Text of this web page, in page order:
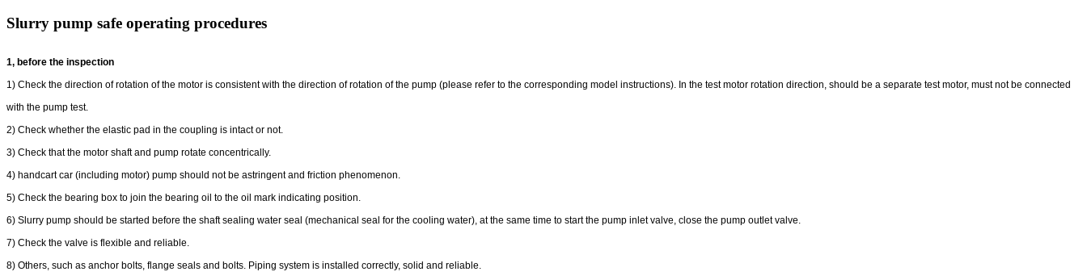
Slurry pump safe operating procedures
1, before the inspection
1) Check the direction of rotation of the motor is consistent with the direction of rotation of the pump (please refer to the corresponding model instructions). In the test motor rotation direction, should be a separate test motor, must not be connected
with the pump test.
2) Check whether the elastic pad in the coupling is intact or not.
3) Check that the motor shaft and pump rotate concentrically.
4) handcart car (including motor) pump should not be astringent and friction phenomenon.
5) Check the bearing box to join the bearing oil to the oil mark indicating position.
6) Slurry pump should be started before the shaft sealing water seal (mechanical seal for the cooling water), at the same time to start the pump inlet valve, close the pump outlet valve.
7) Check the valve is flexible and reliable.
8) Others, such as anchor bolts, flange seals and bolts. Piping system is installed correctly, solid and reliable.